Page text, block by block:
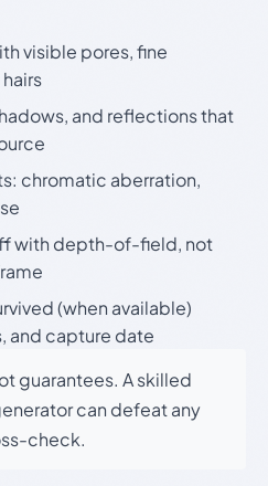
visible pores, fine
and reflections that
chromatic aberration,
with depth-of-field, not
(when available)
and capture date
guarantees. A skilled
can defeat any
check.